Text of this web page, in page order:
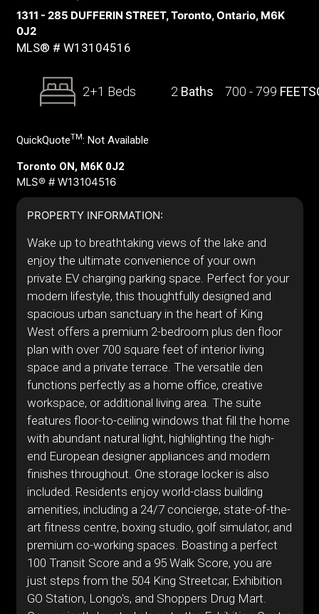
1311 - 285 DUFFERIN STREET, Toronto, Ontario, M6K
0J2
MLS® # W13104516
2+1 Beds 2 Baths 700 - 799
QuickQuoteTM: Not Available
Toronto ON, M6K 0J2
MLS® # W13104516
PROPERTY INFORMATION:
Wake up to breathtaking views of the lake and
enjoy the ultimate convenience of your own
private EV charging parking space. Perfect for your
modern lifestyle, this thoughtfully designed and
spacious urban sanctuary in the heart of King
West offers a premium 2-bedroom plus den floor
plan with over 700 square feet of interior living
space and a private terrace. The versatile den
functions perfectly as a home office, creative
workspace, or additional living area. The suite
features floor-to-ceiling windows that fill the home
with abundant natural light, highlighting the high-
end European designer appliances and modern
finishes throughout. One storage locker is also
included. Residents enjoy world-class building
amenities, including a 24/7 concierge, state-of-the-
art fitness centre, boxing studio, golf simulator, and
premium co-working spaces. Boasting a perfect
100 Transit Score and a 95 Walk Score, you are
just steps from the 504 King Streetcar, Exhibition
GO Station, Longo's, and Shoppers Drug Mart.